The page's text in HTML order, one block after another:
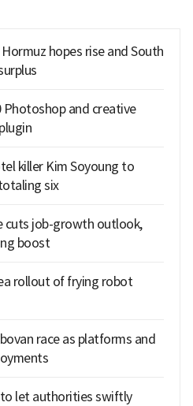
hopes rise and South
and creative
killer Kim Soyoung to
six
cuts job-growth outlook,
boost
rollout of frying robot
race as platforms and
let authorities swiftly